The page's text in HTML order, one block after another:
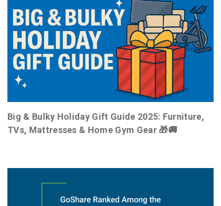
Big & Bulky Holiday Gift Guide 2025: Furniture,
TVs, Mattresses & Home Gym Gear 🎁🚚